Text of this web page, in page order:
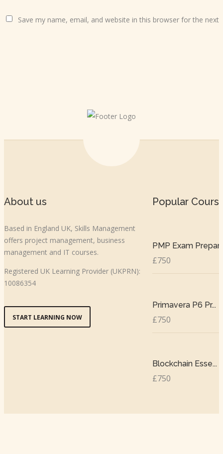
Save my name, email, and website in this browser for the next
About us
Based in England UK, Skills Management
offers project management, business
management and IT courses.
Registered UK Learning Provider (UKPRN):
10086354
START LEARNING NOW
Popular
PMP Exam
£750
Primavera P6 Pr...
£750
Blockchain Esse...
£750